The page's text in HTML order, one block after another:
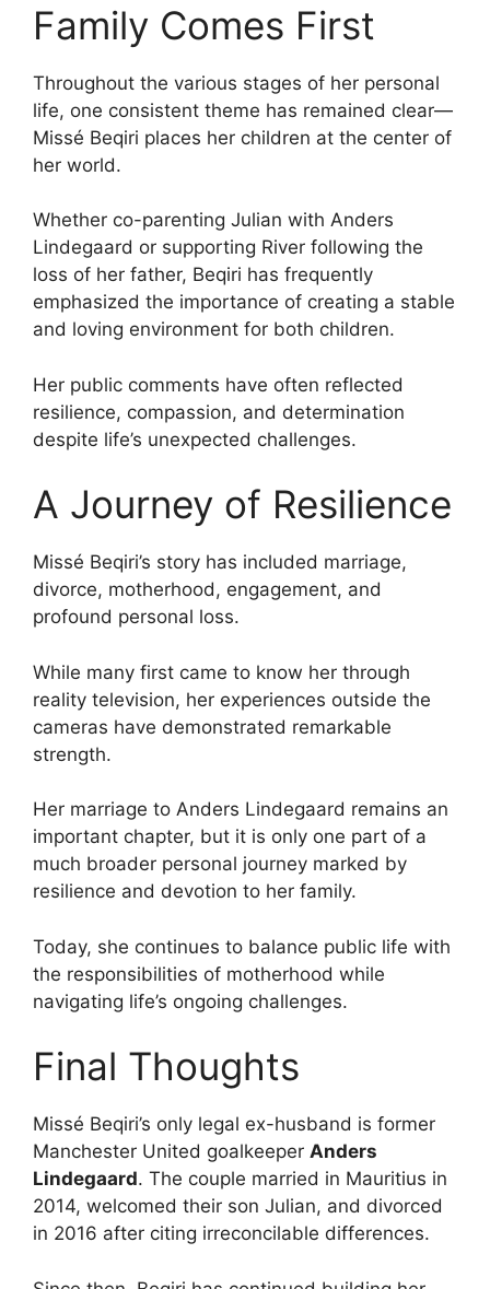
Family Comes First
Throughout the various stages of her personal
life, one consistent theme has remained clear—
Missé Beqiri places her children at the center of
her world.
Whether co-parenting Julian with Anders
Lindegaard or supporting River following the
loss of her father, Beqiri has frequently
emphasized the importance of creating a stable
and loving environment for both children.
Her public comments have often reflected
resilience, compassion, and determination
despite life’s unexpected challenges.
A Journey of Resilience
Missé Beqiri’s story has included marriage,
divorce, motherhood, engagement, and
profound personal loss.
While many first came to know her through
reality television, her experiences outside the
cameras have demonstrated remarkable
strength.
Her marriage to Anders Lindegaard remains an
important chapter, but it is only one part of a
much broader personal journey marked by
resilience and devotion to her family.
Today, she continues to balance public life with
the responsibilities of motherhood while
navigating life’s ongoing challenges.
Final Thoughts
Missé Beqiri’s only legal ex-husband is former
Manchester United goalkeeper Anders
Lindegaard. The couple married in Mauritius in
2014, welcomed their son Julian, and divorced
in 2016 after citing irreconcilable differences.